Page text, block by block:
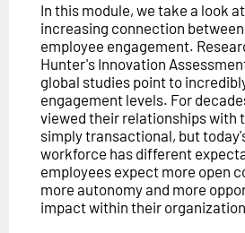
In this module, we take a look
increasing connection
employee engagement.
Hunter's Innovation
global studies point to
engagement levels. For
viewed their relationships with
simply transactional, but
workforce has different
employees expect more open
more autonomy and more
impact within their